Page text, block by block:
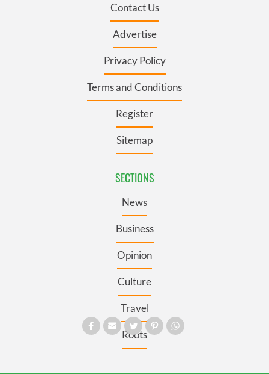
Contact Us
Advertise
Privacy Policy
Terms and Conditions
Register
Sitemap
SECTIONS
News
Business
Opinion
Culture
Travel
Roots